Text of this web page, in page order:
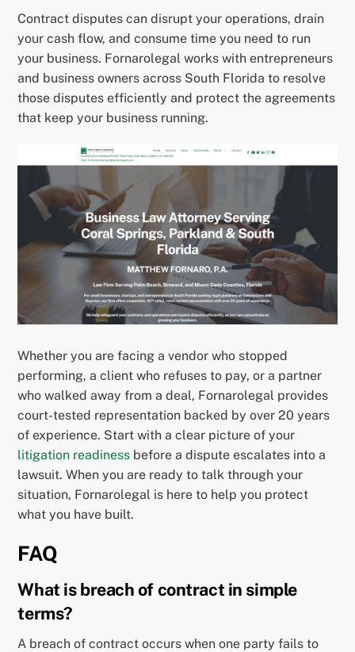
Contract disputes can disrupt your operations, drain
your cash flow, and consume time you need to run
your business. Fornarolegal works with entrepreneurs
and business owners across South Florida to resolve
those disputes efficiently and protect the agreements
that keep your business running.
Whether you are facing a vendor who stopped
performing, a client who refuses to pay, or a partner
who walked away from a deal, Fornarolegal provides
court-tested representation backed by over 20 years
of experience. Start with a clear picture of your
litigation readiness before a dispute escalates into a
lawsuit. When you are ready to talk through your
situation, Fornarolegal is here to help you protect
what you have built.
FAQ
What is breach of contract in simple
terms?
A breach of contract occurs when one party fails to